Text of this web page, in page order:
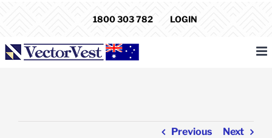
1800 303 782 LOGIN
Previous Next